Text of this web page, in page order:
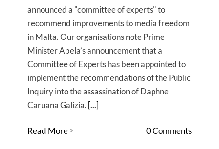
announced a "committee of experts" to
recommend improvements to media freedom
in Malta. Our organisations note Prime
Minister Abela’s announcement that a
Committee of Experts has been appointed to
implement the recommendations of the Public
Inquiry into the assassination of Daphne
Caruana Galizia. [...]
Read More 0 Comments